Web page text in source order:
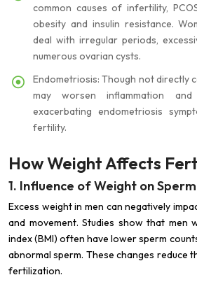
common causes of infertility,
obesity and insulin resistance.
deal with irregular periods,
numerous ovarian cysts.
Endometriosis: Though not directly
may worsen inflammation and
exacerbating endometriosis
fertility.
How Weight Affects
1. Influence of Weight on
Excess weight in men can negatively
and movement. Studies show that men
index (BMI) often have lower sperm
abnormal sperm. These changes reduce
fertilization.